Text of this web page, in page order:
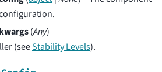
kwargs(Any)
(seeStability Levels).